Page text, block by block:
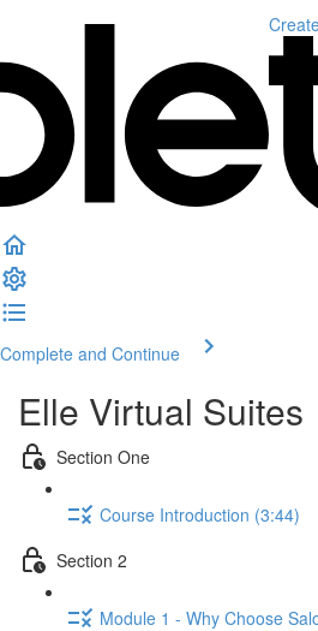
Complete and Continue
Elle Virtual Suites
Section One
Course Introduction (3:44)
Section 2
Module 1 - Why Choose